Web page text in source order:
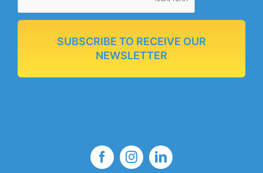
SUBSCRIBE TO RECEIVE OUR
NEWSLETTER